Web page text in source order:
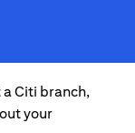
a Citi branch,
your